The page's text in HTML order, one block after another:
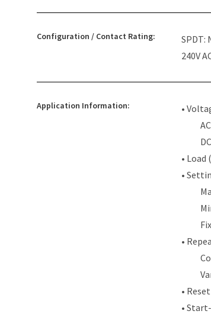
Configuration / Contact Rating:
SPDT:
240V
Application Information:
•
• Load
•
•
•
•